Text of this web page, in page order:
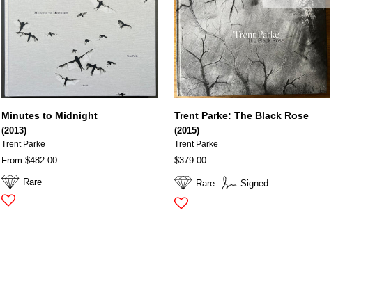
Rare
Minutes to Midnight
(2013)
Trent Parke
From $482.00
Rare Signed
Trent Parke: The Black Rose
(2015)
Trent Parke
$379.00